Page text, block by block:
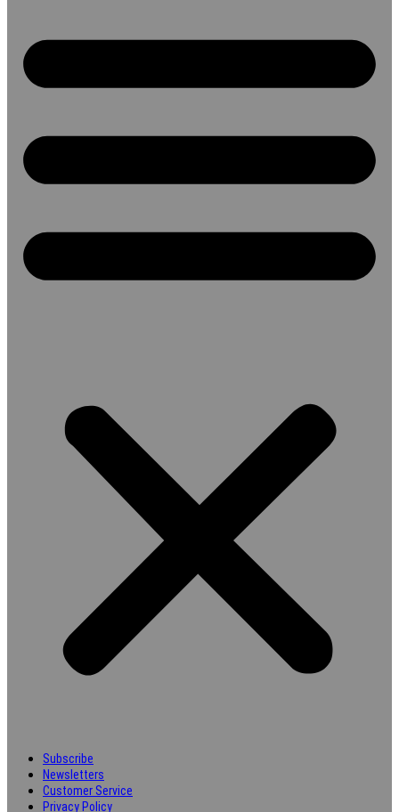
Subscribe
Newsletters
Customer Service
Privacy Policy